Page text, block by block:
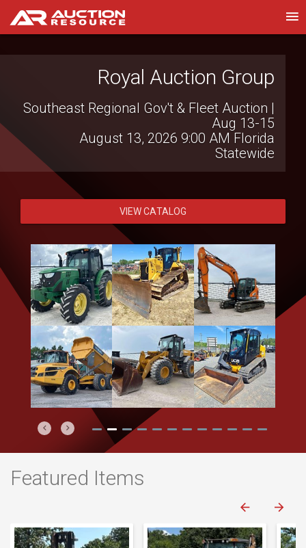
Royal Auction Group
Southeast Regional Gov't & Fleet Auction |
Aug 13-15
August 13, 2026 9:00 AM Florida
Statewide
VIEW CATALOG
Heidenheimer Auction
Company
Clem Mikeska Collection Auction
August 6, 2026 2:00 PM Temple, TX
Previous
Next
Featured Items